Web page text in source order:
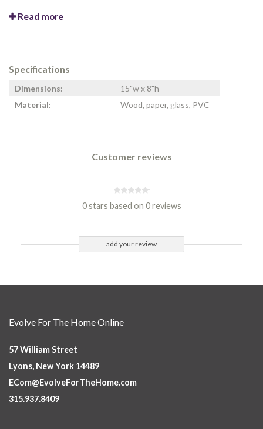
Read more
Specifications
Dimensions:
15"w x 8"h
Material:
Wood, paper, glass, PVC
Customer reviews
0 stars based on 0 reviews
add your review
Evolve For The Home Online
57 William Street
Lyons, New York 14489
ECom@EvolveForTheHome.com
315.937.8409